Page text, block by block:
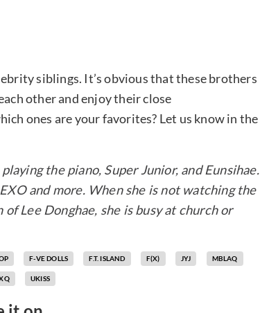
siblings. It’s obvious that these brothers
other and enjoy their close
ones are your favorites? Let us know in the
the piano, Super Junior, and Eunsihae.
and more. When she is not watching the
Lee Donghae, she is busy at church or
F-VE DOLLS F.T. ISLAND F(X) JYJ MBLAQ
UKISS